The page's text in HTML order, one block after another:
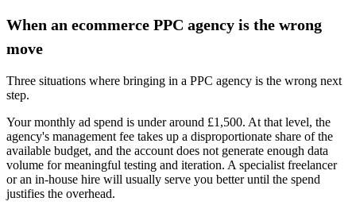
When an ecommerce PPC agency is the wrong
move
Three situations where bringing in a PPC agency is the wrong next
step.
Your monthly ad spend is under around £1,500. At that level, the
agency's management fee takes up a disproportionate share of the
available budget, and the account does not generate enough data
volume for meaningful testing and iteration. A specialist freelancer
or an in-house hire will usually serve you better until the spend
justifies the overhead.